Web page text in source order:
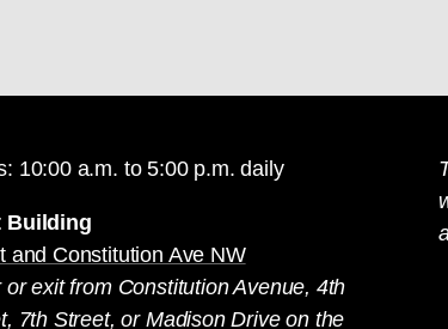
10:00 a.m. to 5:00 p.m. daily
Building
and Constitution Ave NW
or exit from Constitution Avenue, 4th
7th Street, or Madison Drive on the